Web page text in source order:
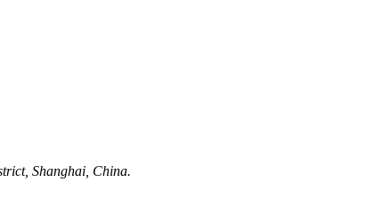
Shanghai, China.